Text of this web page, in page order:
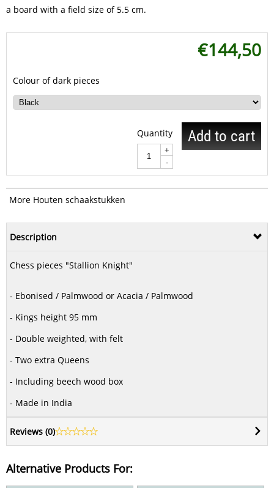
a board with a field size of 5.5 cm.
€144,50
Colour of dark pieces
Quantity
+
-
Add to cart
More Houten schaakstukken
Description
Chess pieces "Stallion Knight"
- Ebonised / Palmwood or Acacia / Palmwood
- Kings height 95 mm
- Double weighted, with felt
- Two extra Queens
- Including beech wood box
- Made in India
Reviews (0)
Alternative Products For: